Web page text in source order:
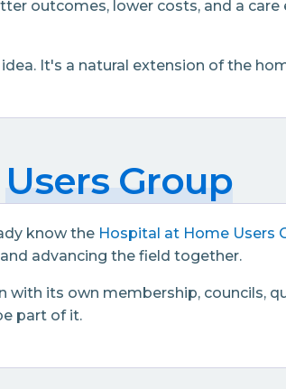
outcomes, lower costs, and a
It's a natural extension of the
Users Group
know the Hospital at Home Users
advancing the field together.
its own membership, councils,
part of it.